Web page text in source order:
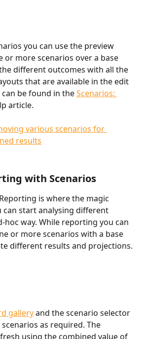
you can use the preview
or more scenarios over a base
different outcomes with all the
that are available in the edit
be found in the Scenarios:
article.
with Scenarios
is where the magic
can start analysing different
hoc way. While reporting you can
or more scenarios with a base
different results and projections.
gallery and the scenario selector
as required. The
using the combined value of